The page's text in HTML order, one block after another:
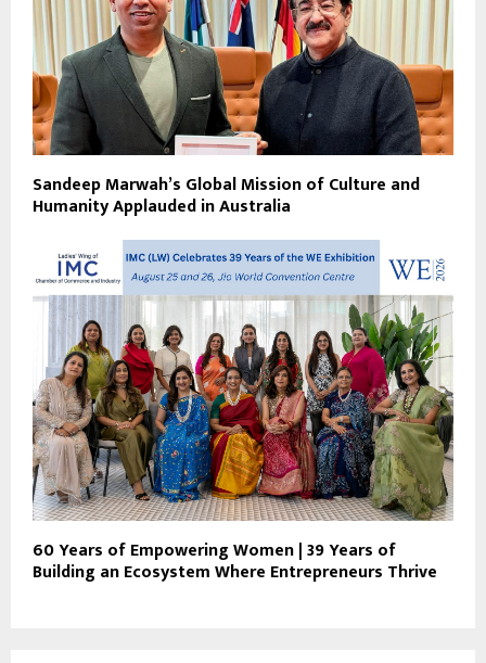
Sandeep Marwah’s Global Mission of Culture and
Humanity Applauded in Australia
60 Years of Empowering Women | 39 Years of
Building an Ecosystem Where Entrepreneurs Thrive